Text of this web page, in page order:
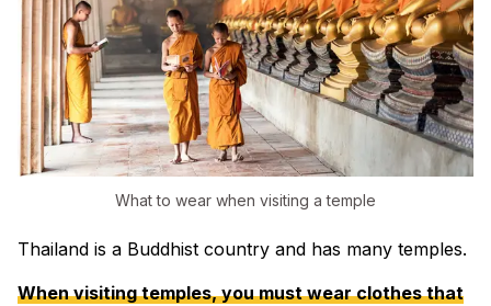
What to wear when visiting a temple
Thailand is a Buddhist country and has many temples.
When visiting temples, you must wear clothes that